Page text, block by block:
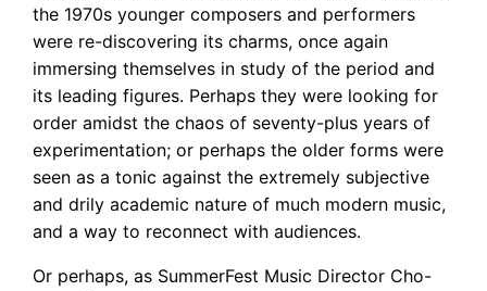
the 1970s younger composers and performers
were re-discovering its charms, once again
immersing themselves in study of the period and
its leading figures. Perhaps they were looking for
order amidst the chaos of seventy-plus years of
experimentation; or perhaps the older forms were
seen as a tonic against the extremely subjective
and drily academic nature of much modern music,
and a way to reconnect with audiences.
Or perhaps, as SummerFest Music Director Cho-